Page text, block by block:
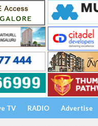
TV RADIO Advertise